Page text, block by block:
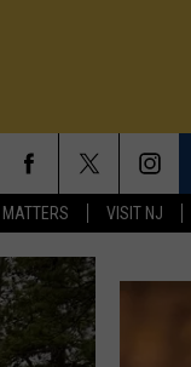
MATTERS VISIT NJ